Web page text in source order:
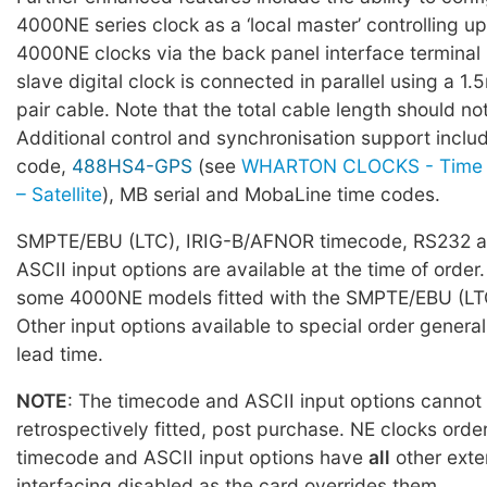
4000NE series clock as a ‘local master’ controlling
4000NE clocks via the back panel interface terminal
slave digital clock is connected in parallel using a
pair cable. Note that the total cable length should
Additional control and synchronisation support
code, 488HS4-GPS (see WHARTON CLOCKS -
– Satellite), MB serial and MobaLine time codes.
SMPTE/EBU (LTC), IRIG-B/AFNOR timecode, RS232
ASCII input options are available at the time of
some 4000NE models fitted with the SMPTE/EBU
Other input options available to special order
lead time.
NOTE: The timecode and ASCII input options cannot
retrospectively fitted, post purchase. NE clocks
timecode and ASCII input options have all other